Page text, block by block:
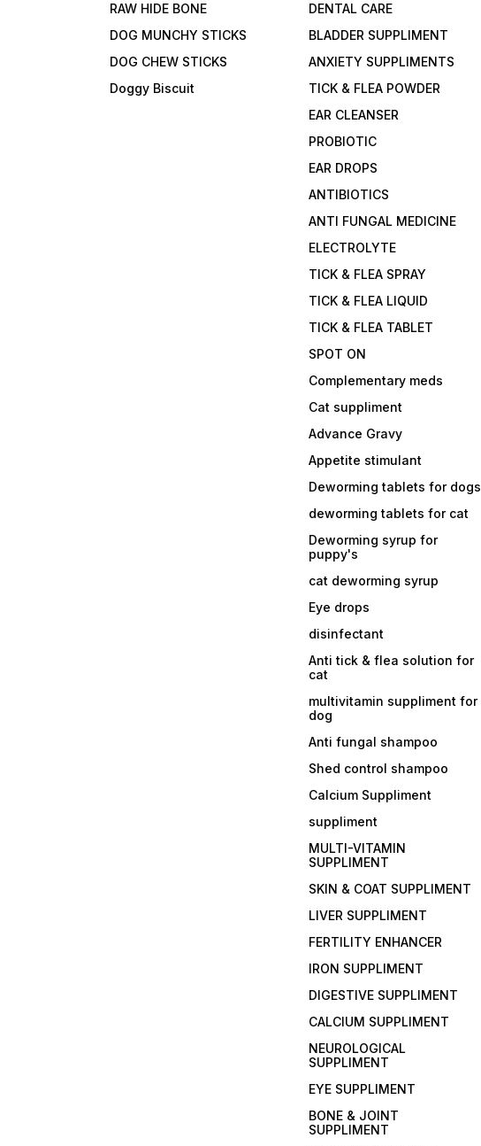
RAW HIDE BONE
DOG MUNCHY STICKS
DOG CHEW STICKS
Doggy Biscuit
DENTAL CARE
BLADDER SUPPLIMENT
ANXIETY SUPPLIMENTS
TICK & FLEA POWDER
EAR CLEANSER
PROBIOTIC
EAR DROPS
ANTIBIOTICS
ANTI FUNGAL MEDICINE
ELECTROLYTE
TICK & FLEA SPRAY
TICK & FLEA LIQUID
TICK & FLEA TABLET
SPOT ON
Complementary meds
Cat suppliment
Advance Gravy
Appetite stimulant
Deworming tablets for dogs
deworming tablets for cat
Deworming syrup for
puppy's
cat deworming syrup
Eye drops
disinfectant
Anti tick & flea solution for
cat
multivitamin suppliment for
dog
Anti fungal shampoo
Shed control shampoo
Calcium Suppliment
suppliment
MULTI-VITAMIN
SUPPLIMENT
SKIN & COAT SUPPLIMENT
LIVER SUPPLIMENT
FERTILITY ENHANCER
IRON SUPPLIMENT
DIGESTIVE SUPPLIMENT
CALCIUM SUPPLIMENT
NEUROLOGICAL
SUPPLIMENT
EYE SUPPLIMENT
BONE & JOINT
SUPPLIMENT